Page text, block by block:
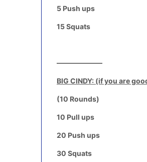
5 Push ups
15 Squats
——————–
BIG CINDY: (if you are
(10 Rounds)
10 Pull ups
20 Push ups
30 Squats